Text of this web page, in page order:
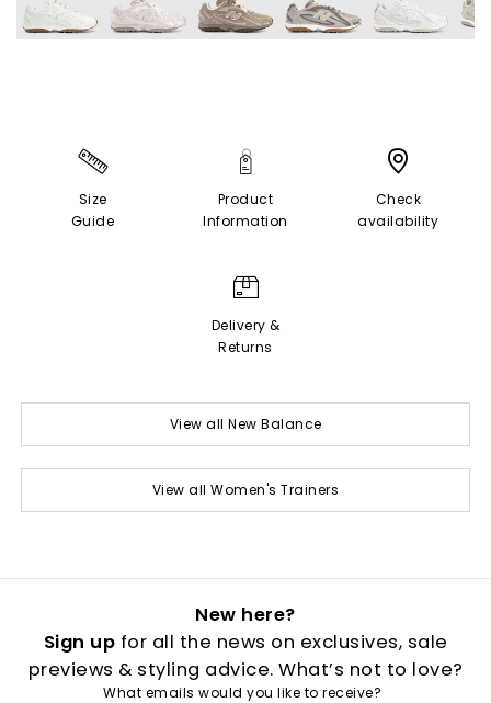
Size
Guide
Product
Information
Check
availability
Delivery &
Returns
View all New Balance
View all Women's Trainers
New here?
Sign up for all the news on exclusives, sale
previews & styling advice. What’s not to love?
What emails would you like to receive?